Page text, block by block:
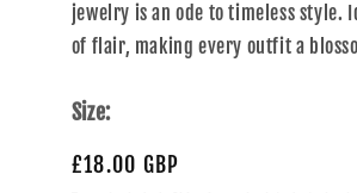
jewelry is an ode to timeless style.
of flair, making every outfit a
Size:
£18.00 GBP